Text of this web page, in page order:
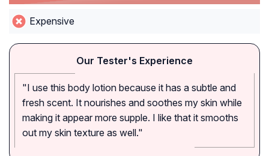
Expensive
Our Tester's Experience
"I use this body lotion because it has a subtle and
fresh scent. It nourishes and soothes my skin while
making it appear more supple. I like that it smooths
out my skin texture as well."